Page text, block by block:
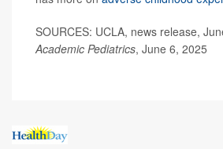
SOURCES: UCLA, news release,
Academic Pediatrics, June 6, 2025